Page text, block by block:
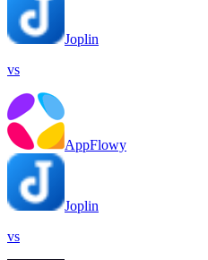
Joplin
vs
AppFlowy
Joplin
vs